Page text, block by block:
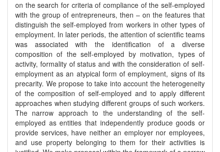
on the search for criteria of compliance of the self-employed
with the group of entrepreneurs, then – on the features that
distinguish the self-employed from workers in other types of
employment. In later periods, the attention of scientific teams
was associated with the identification of a diverse
composition of the self-employed by motivation, types of
activity, formality of status and with the consideration of self-
employment as an atypical form of employment, signs of its
precarity. We propose to take into account the heterogeneity
of the composition of self-employed and to apply different
approaches when studying different groups of such workers.
The narrow approach to the understanding of the self-
employed as entities that independently produce goods or
provide services, have neither an employer nor employees,
and use property belonging to them for their activities is